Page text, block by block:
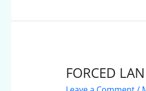
FORCED
FORCED
LANDING